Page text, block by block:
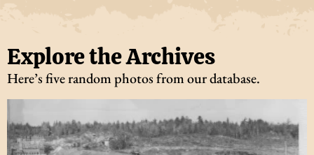
Explore the Archives
Here’s five random photos from our database.